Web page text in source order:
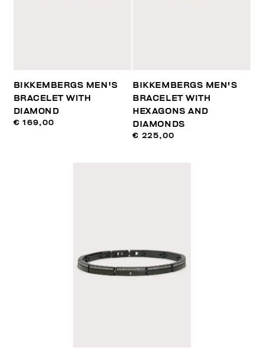
BIKKEMBERGS MEN'S
BRACELET WITH
DIAMOND
€ 169,00
BIKKEMBERGS MEN'S
BRACELET WITH
HEXAGONS AND
DIAMONDS
€ 225,00